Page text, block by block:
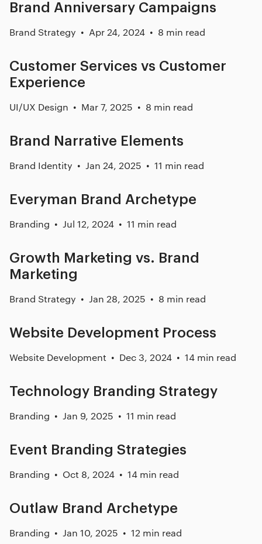
Brand Anniversary Campaigns
Brand Strategy Apr 24, 2024 8 min read
Customer Services vs Customer
Experience
UI/UX Design Mar 7, 2025 8 min read
Brand Narrative Elements
Brand Identity Jan 24, 2025 11 min read
Everyman Brand Archetype
Branding Jul 12, 2024 11 min read
Growth Marketing vs. Brand
Marketing
Brand Strategy Jan 28, 2025 8 min read
Website Development Process
Website Development Dec 3, 2024 14 min read
Technology Branding Strategy
Branding Jan 9, 2025 11 min read
Event Branding Strategies
Branding Oct 8, 2024 14 min read
Outlaw Brand Archetype
Branding Jan 10, 2025 12 min read